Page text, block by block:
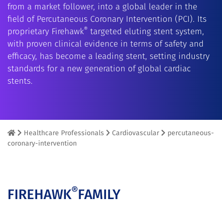
from a market follower, into a global leader in the
field of Percutaneous Coronary Intervention (PCI). Its
proprietary Firehawk® targeted eluting stent system,
with proven clinical evidence in terms of safety and
efficacy, has become a leading stent, setting industry
standards for a new generation of global cardiac
stents.
Healthcare Professionals Cardiovascular
percutaneous-
coronary-intervention
FIREHAWK®FAMILY